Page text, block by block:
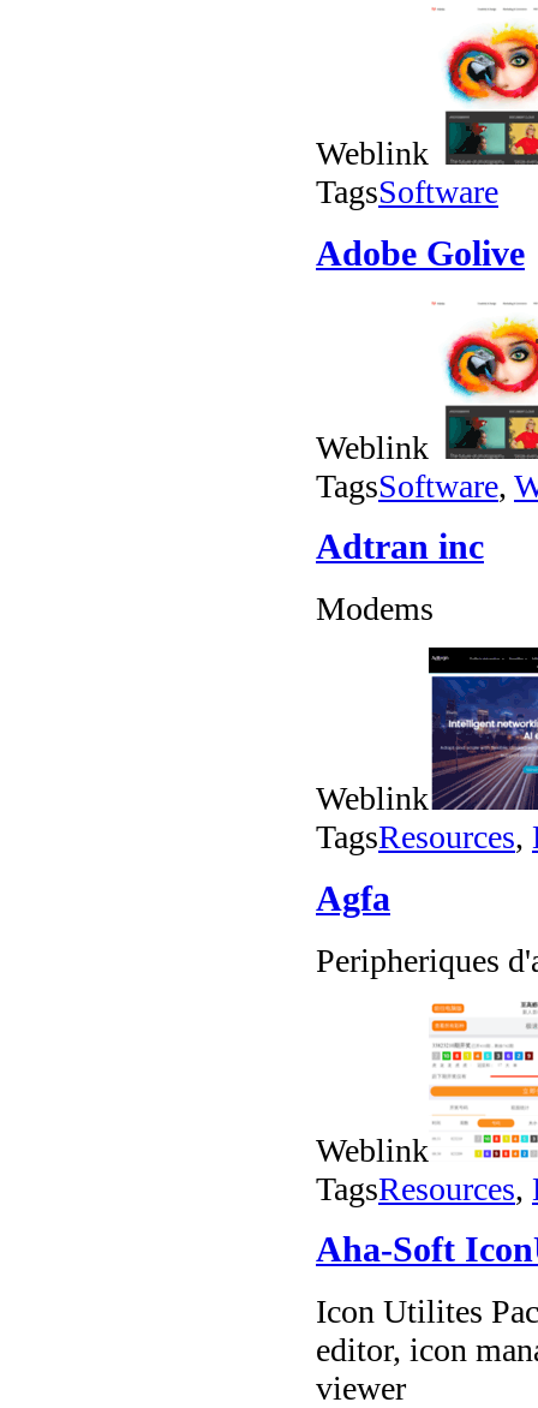
Weblink
TagsSoftware
Adobe Golive
Weblink
TagsSoftware,
Adtran inc
Modems
Weblink
TagsResources,
Agfa
Peripheriques
Weblink
TagsResources,
Aha-Soft
Icon Utilites
editor, icon
viewer